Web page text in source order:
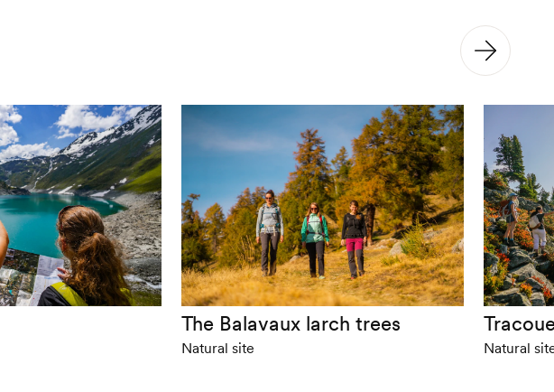
The Balavaux larch trees
Natural site Natural